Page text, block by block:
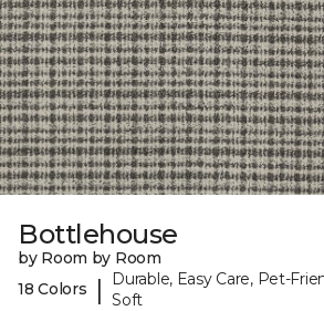
Bottlehouse
by Room by Room
18 Colors
|
Durable, Easy Care, Pet-
Soft